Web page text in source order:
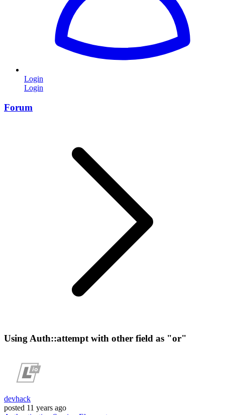
Login
Login
Forum
Using Auth::attempt with other field as "or"
devhack
posted 11 years ago